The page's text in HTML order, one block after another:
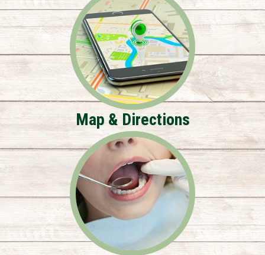
Map & Directions